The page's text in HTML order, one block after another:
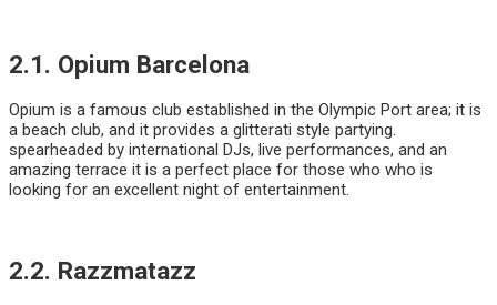
2.1. Opium Barcelona
Opium is a famous club established in the Olympic Port area; it is
a beach club, and it provides a glitterati style partying.
spearheaded by international DJs, live performances, and an
amazing terrace it is a perfect place for those who who is
looking for an excellent night of entertainment.
2.2. Razzmatazz